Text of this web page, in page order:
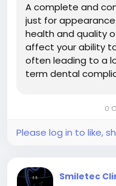
A complete and
just for
health and quality
affect your ability
often leading to a
term dental
0
Please log in to like,
Smiletec